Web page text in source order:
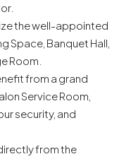
the well-appointed
Space, Banquet Hall,
Room.
from a grand
Service Room,
security, and
from the